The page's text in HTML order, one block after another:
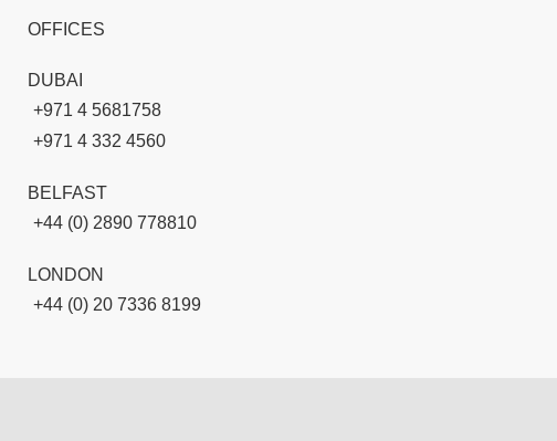
OFFICES
DUBAI
+971 4 5681758
+971 4 332 4560
BELFAST
+44 (0) 2890 778810
LONDON
+44 (0) 20 7336 8199